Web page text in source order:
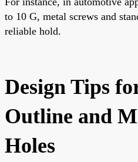
to 10 G, metal screws and
reliable hold.
Design Tips
Outline and
Holes